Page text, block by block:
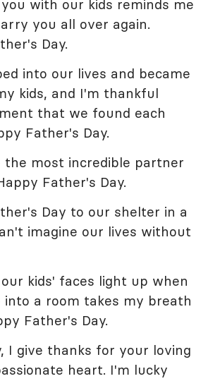
with our kids reminds me
you all over again.
Day.
into our lives and became
kids, and I'm thankful
that we found each
Father's Day.
the most incredible partner
Father's Day.
Day to our shelter in a
imagine our lives without
kids' faces light up when
into a room takes my breath
Father's Day.
I give thanks for your loving
heart. I'm lucky